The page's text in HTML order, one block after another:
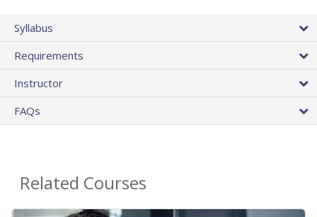
Syllabus
Requirements
Instructor
FAQs
Related Courses